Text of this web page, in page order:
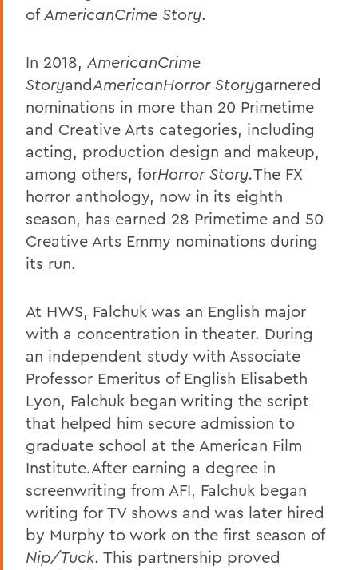
ofAmericanCrime Story.
In 2018, AmericanCrime
StoryandAmericanHorror Storygarnered
nominations in more than 20 Primetime
and Creative Arts categories, including
acting, production design and makeup,
among others, forHorror Story.The FX
horror anthology, now in its eighth
season, has earned 28 Primetime and 50
Creative Arts Emmy nominations during
its run.
At HWS, Falchuk was an English major
with a concentration in theater. During
an independent study with Associate
Professor Emeritus of English Elisabeth
Lyon, Falchuk began writing the script
that helped him secure admission to
graduate school at the American Film
Institute.After earning a degree in
screenwriting from AFI, Falchuk began
writing for TV shows and was later hired
by Murphy to work on the first season of
Nip/Tuck. This partnership proved